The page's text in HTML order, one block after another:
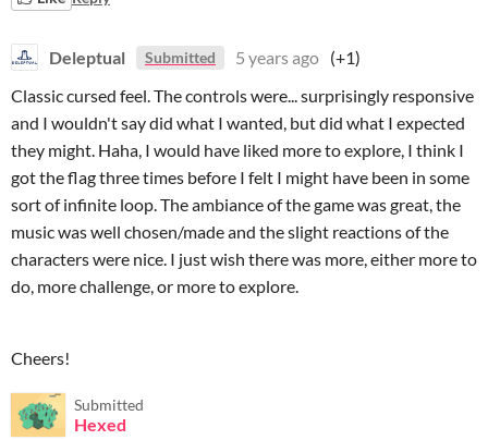
Deleptual Submitted 5 years ago (+1)
Classic cursed feel. The controls were... surprisingly responsive
and I wouldn't say did what I wanted, but did what I expected
they might. Haha, I would have liked more to explore, I think I
got the flag three times before I felt I might have been in some
sort of infinite loop. The ambiance of the game was great, the
music was well chosen/made and the slight reactions of the
characters were nice. I just wish there was more, either more to
do, more challenge, or more to explore.
Cheers!
Submitted
Hexed